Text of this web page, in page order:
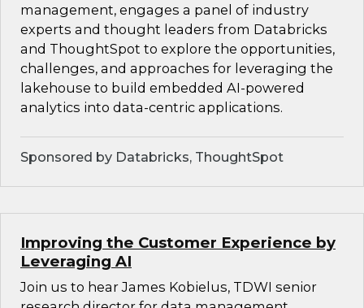
management, engages a panel of industry
experts and thought leaders from Databricks
and ThoughtSpot to explore the opportunities,
challenges, and approaches for leveraging the
lakehouse to build embedded AI-powered
analytics into data-centric applications.
Sponsored by Databricks, ThoughtSpot
Improving the Customer Experience by
Leveraging AI
Join us to hear James Kobielus, TDWI senior